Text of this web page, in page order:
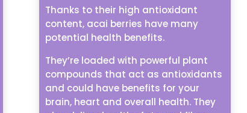
Thanks to their high antioxidant
content, acai berries have many
potential health benefits.
They’re loaded with powerful plant
compounds that act as antioxidants
and could have benefits for your
brain, heart and overall health. They